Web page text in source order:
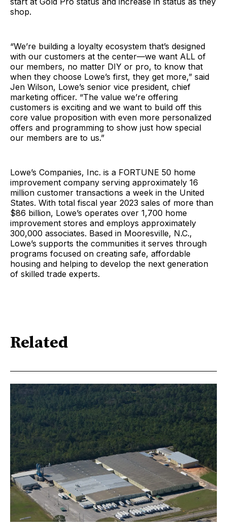
shop.
“We’re building a loyalty ecosystem that’s designed
with our customers at the center—we want ALL of
our members, no matter DIY or pro, to know that
when they choose Lowe’s first, they get more,” said
Jen Wilson, Lowe’s senior vice president, chief
marketing officer. “The value we’re offering
customers is exciting and we want to build off this
core value proposition with even more personalized
offers and programming to show just how special
our members are to us.”
Lowe’s Companies, Inc. is a FORTUNE 50 home
improvement company serving approximately 16
million customer transactions a week in the United
States. With total fiscal year 2023 sales of more than
$86 billion, Lowe’s operates over 1,700 home
improvement stores and employs approximately
300,000 associates. Based in Mooresville, N.C.,
Lowe’s supports the communities it serves through
programs focused on creating safe, affordable
housing and helping to develop the next generation
of skilled trade experts.
Related